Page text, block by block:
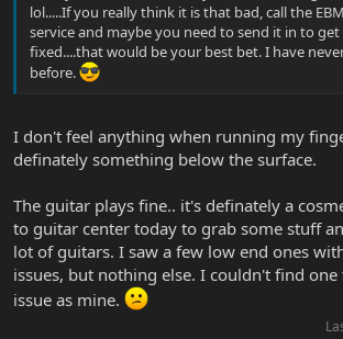
lol.....If you really think it is that bad, call the
service and maybe you need to send it in to
fixed....that would be your best bet. I have
before.
I don't feel anything when running my
definately something below the surface.
The guitar plays fine.. it's definately a
to guitar center today to grab some stuff
lot of guitars. I saw a few low end ones
issues, but nothing else. I couldn't find
issue as mine.